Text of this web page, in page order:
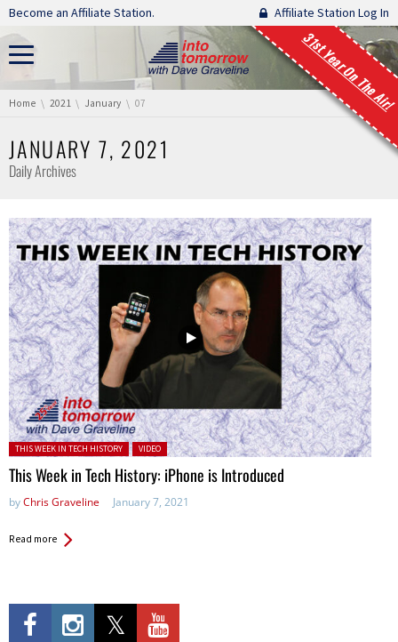
Skip navigation
Become an Affiliate Station. Affiliate Station Log In
31st Year On The Air!
You are here:
Home 2021 January 07
JANUARY 7, 2021
Daily Archives
Posted in:
THIS WEEK IN TECH HISTORY VIDEO
This Week in Tech History: iPhone is Introduced
byChris Graveline January 7, 2021
Read more